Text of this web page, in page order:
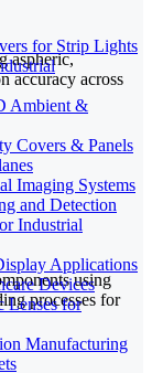
for Strip Lights
Ambient &
Covers & Panels
Imaging Systems
and Detection
Industrial
Applications
Devices
Lenses for
Manufacturing
aspheric,
accuracy across
using
processes for